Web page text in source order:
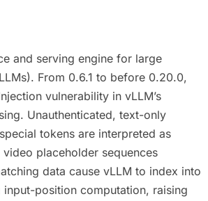
and serving engine for large
From 0.6.1 to before 0.20.0,
vulnerability in vLLM’s
Unauthenticated, text-only
tokens are interpreted as
placeholder sequences
data cause vLLM to index into
position computation, raising